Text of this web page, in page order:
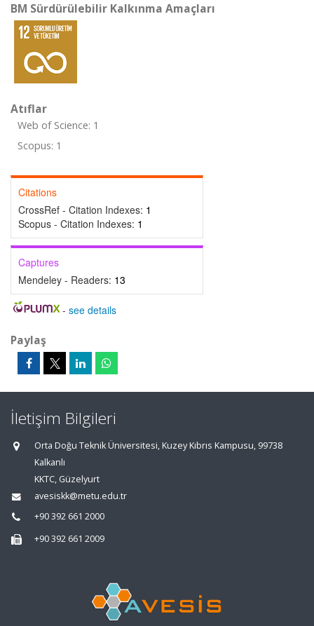
BM Sürdürülebilir Kalkınma Amaçları
Atıflar
Web of Science: 1
Scopus: 1
Citations
CrossRef - Citation Indexes: 1
Scopus - Citation Indexes: 1
Captures
Mendeley - Readers: 13
- see details
Paylaş
İletişim Bilgileri
Orta Doğu Teknik Üniversitesi, Kuzey Kıbrıs Kampusu, 99738
Kalkanlı
KKTC, Güzelyurt
avesiskk@metu.edu.tr
+90 392 661 2000
+90 392 661 2009